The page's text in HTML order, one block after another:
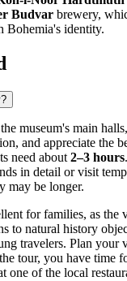
Budvar brewery,
Bohemia's identity.
museum's main
and appreciate the
need about 2–3 hours
in detail or visit
may be longer.
for families, as
to natural history
travelers. Plan your
tour, you have time
one of the local